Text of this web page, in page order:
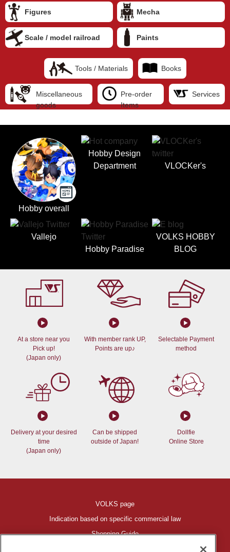
Figures Mecha
Scale / model railroad Paints
Tools / Materials Books
Miscellaneous
goods
Pre-order
Items
Services
Hobby overall
Hobby Design
Department
VLOCKer's
Vallejo
Hobby Paradise
VOLKS HOBBY
BLOG
At a store near you
Pick up!
(Japan only)
With member rank UP,
Points are up♪
Selectable Payment
method
Delivery at your desired
time
(Japan only)
Can be shipped
outside of Japan!
Dollfie
Online Store
VOLKS page
Indication based on specific commercial law
Shopping Guide